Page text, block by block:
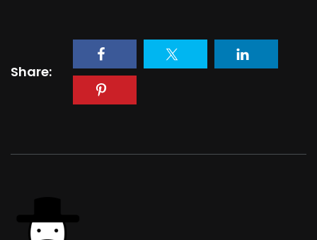
Share: